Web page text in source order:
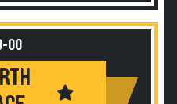
00